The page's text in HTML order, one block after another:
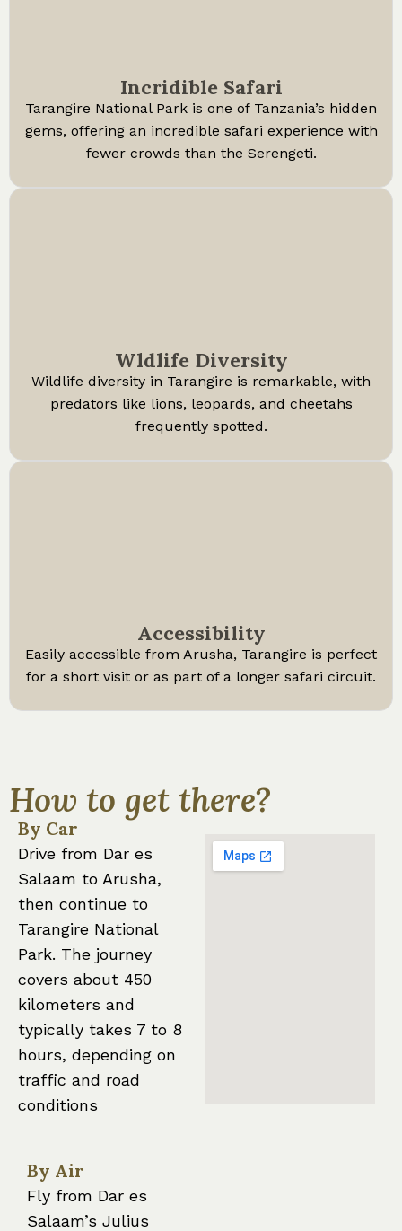
Incridible Safari
Tarangire National Park is one of Tanzania’s hidden
gems, offering an incredible safari experience with
fewer crowds than the Serengeti.
Wldlife Diversity
Wildlife diversity in Tarangire is remarkable, with
predators like lions, leopards, and cheetahs
frequently spotted.
Accessibility
Easily accessible from Arusha, Tarangire is perfect
for a short visit or as part of a longer safari circuit.
How to get there?
By Car
Drive from Dar es
Salaam to Arusha,
then continue to
Tarangire National
Park. The journey
covers about 450
kilometers and
typically takes 7 to 8
hours, depending on
traffic and road
conditions
By Air
Fly from Dar es
Salaam’s Julius